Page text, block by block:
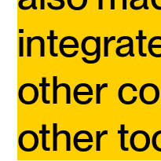
other
other